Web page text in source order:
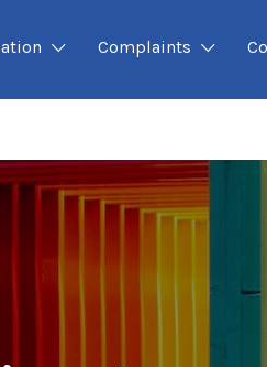
Complaints